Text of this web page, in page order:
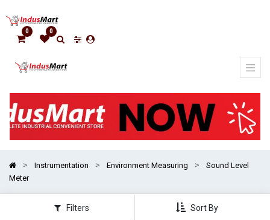
0 0
Instrumentation Environment Measuring
Sound Level
Meter
Filters Sort By
options
Show